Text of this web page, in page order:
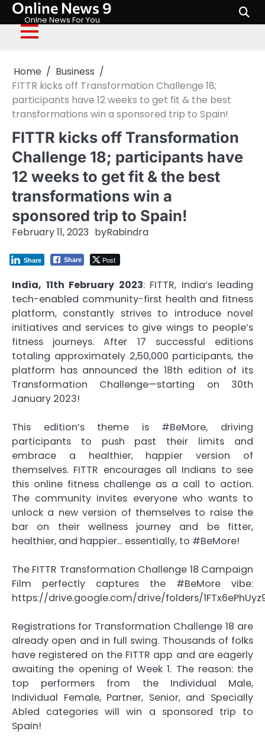
Skip
content
Online News 9
Onlne News For You
Home
Business
FITTR kicks off Transformation Challenge 18;
participants have 12 weeks to get fit & the best
transformations win a sponsored trip to Spain!
FITTR kicks off Transformation
Challenge 18; participants have
12 weeks to get fit & the best
transformations win a
sponsored trip to Spain!
February 11, 2023 byRabindra
Share Post
Share
India, 11th February 2023: FITTR, India’s leading
tech-enabled community-first health and fitness
platform, constantly strives to introduce novel
initiatives and services to give wings to people’s
fitness journeys. After 17 successful editions
totaling approximately 2,50,000 participants, the
platform has announced the 18th edition of its
Transformation Challenge—starting on 30th
January 2023!
This edition’s theme is #BeMore, driving
participants to push past their limits and
embrace a healthier, happier version of
themselves. FITTR encourages all Indians to see
this online fitness challenge as a call to action.
The community invites everyone who wants to
unlock a new version of themselves to raise the
bar on their wellness journey and be fitter,
healthier, and happier… essentially, to #BeMore!
The FITTR Transformation Challenge 18 Campaign
Film perfectly captures the #BeMore vibe:
https://drive.google.com/drive/folders/
Registrations for Transformation Challenge 18 are
already open and in full swing. Thousands of folks
have registered on the FITTR app and are eagerly
awaiting the opening of Week 1. The reason: the
top performers from the Individual Male,
Individual Female, Partner, Senior, and Specially
Abled categories will win a sponsored trip to
Spain!